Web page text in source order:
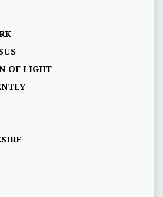
OF LIGHT